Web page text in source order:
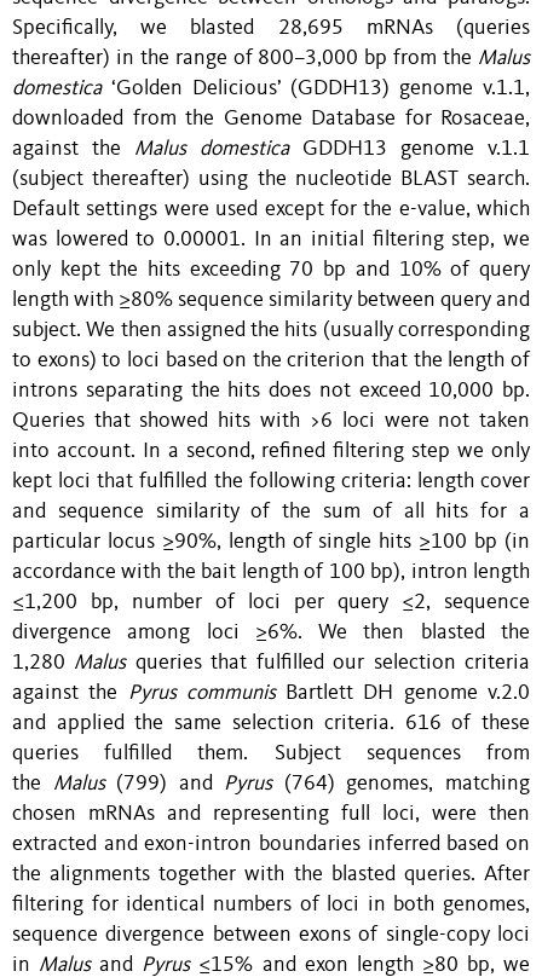
Specifically, we blasted 28,695 mRNAs (queries
thereafter) in the range of 800–3,000 bp from the Malus
domestica‘Golden Delicious’ (GDDH13) genome v.1.1,
downloaded from the Genome Database for Rosaceae,
against the Malus domesticaGDDH13 genome v.1.1
(subject thereafter) using the nucleotide BLAST search.
Default settings were used except for the e-value, which
was lowered to 0.00001. In an initial filtering step, we
only kept the hits exceeding 70 bp and 10% of query
length with ≥80% sequence similarity between query and
subject. We then assigned the hits (usually corresponding
to exons) to loci based on the criterion that the length of
introns separating the hits does not exceed 10,000 bp.
Queries that showed hits with >6 loci were not taken
into account. In a second, refined filtering step we only
kept loci that fulfilled the following criteria: length cover
and sequence similarity of the sum of all hits for a
particular locus ≥90%, length of single hits ≥100 bp (in
accordance with the bait length of 100 bp), intron length
≤1,200 bp, number of loci per query ≤2, sequence
divergence among loci ≥6%. We then blasted the
1,280 Malusqueries that fulfilled our selection criteria
against the Pyrus communisBartlett DH genome v.2.0
and applied the same selection criteria. 616 of these
queries fulfilled them. Subject sequences from
the Malus(799) and Pyrus(764) genomes, matching
chosen mRNAs and representing full loci, were then
extracted and exon-intron boundaries inferred based on
the alignments together with the blasted queries. After
filtering for identical numbers of loci in both genomes,
sequence divergence between exons of single-copy loci
in Malusand Pyrus≤15% and exon length ≥80 bp, we